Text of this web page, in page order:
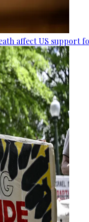
affect US support